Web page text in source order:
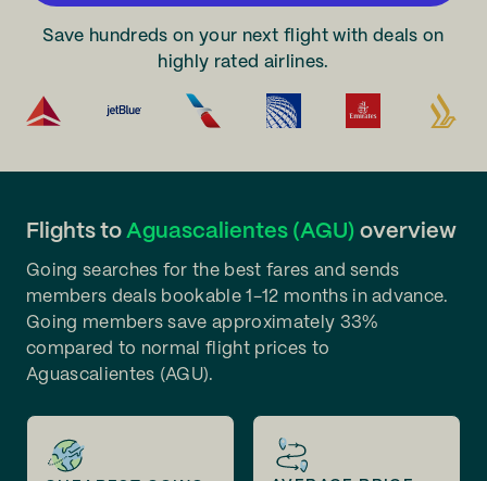
Save hundreds on your next flight with deals on
highly rated airlines.
Flights to Aguascalientes (AGU) overview
Going searches for the best fares and sends
members deals bookable 1-12 months in advance.
Going members save approximately 33%
compared to normal flight prices to
Aguascalientes (AGU).